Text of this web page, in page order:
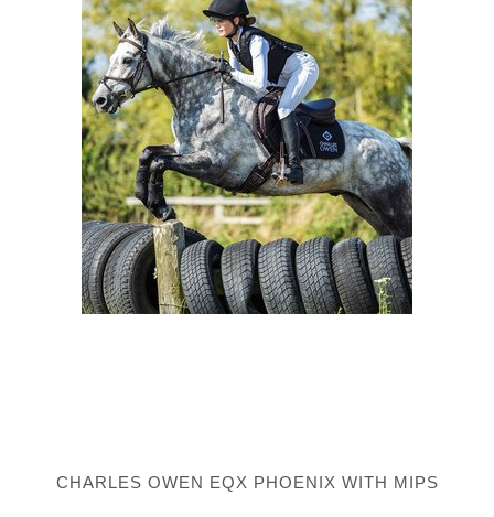
CHARLES OWEN EQX PHOENIX WITH MIPS